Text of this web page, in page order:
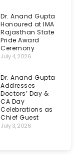
Dr. Anand Gupta
Honoured at IMA
Rajasthan State
Pride Award
Ceremony
July 4, 2026
Dr. Anand Gupta
Addresses
Doctors’ Day &
CA Day
Celebrations as
Chief Guest
July 3, 2026